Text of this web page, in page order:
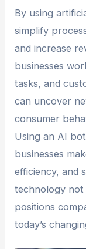
By using
simplify
and increase
businesses
tasks, and
can uncover
consumer
Using an AI
businesses
efficiency, and
technology
positions
today’s